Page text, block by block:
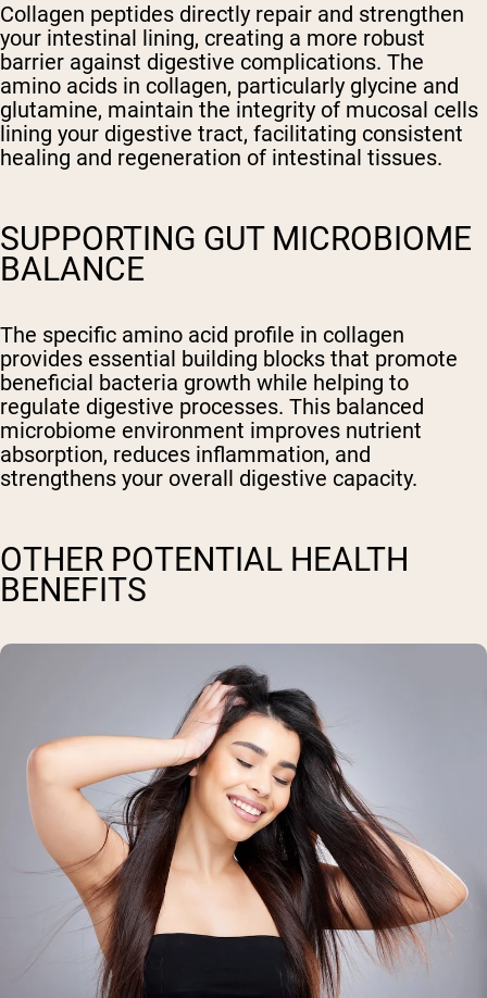
Collagen peptides directly repair and strengthen
your intestinal lining, creating a more robust
barrier against digestive complications. The
amino acids in collagen, particularly glycine and
glutamine, maintain the integrity of mucosal cells
lining your digestive tract, facilitating consistent
healing and regeneration of intestinal tissues.
SUPPORTING GUT MICROBIOME
BALANCE
The specific amino acid profile in collagen
provides essential building blocks that promote
beneficial bacteria growth while helping to
regulate digestive processes. This balanced
microbiome environment improves nutrient
absorption, reduces inflammation, and
strengthens your overall digestive capacity.
OTHER POTENTIAL HEALTH
BENEFITS